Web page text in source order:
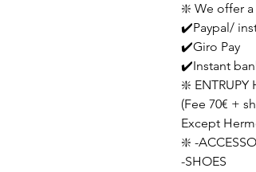
❇️ We offer
✔️Paypal/
✔️Giro Pay
✔️Instant
❇️ ENTRUPY
(Fee 70€ +
Except
❇️ -
-SHOES